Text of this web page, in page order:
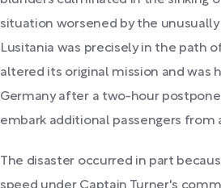
situation worsened by the unusually
Lusitania was precisely in the path
altered its original mission and was
Germany after a two-hour
embark additional passengers from
The disaster occurred in part
speed under Captain Turner's